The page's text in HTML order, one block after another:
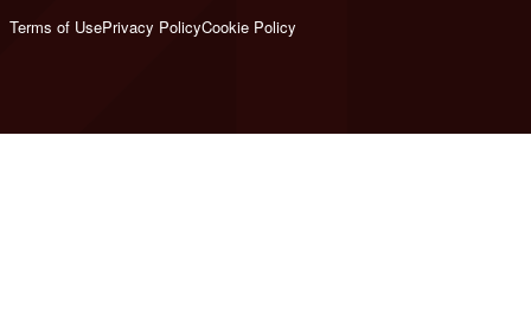
Terms of UsePrivacy PolicyCookie Policy